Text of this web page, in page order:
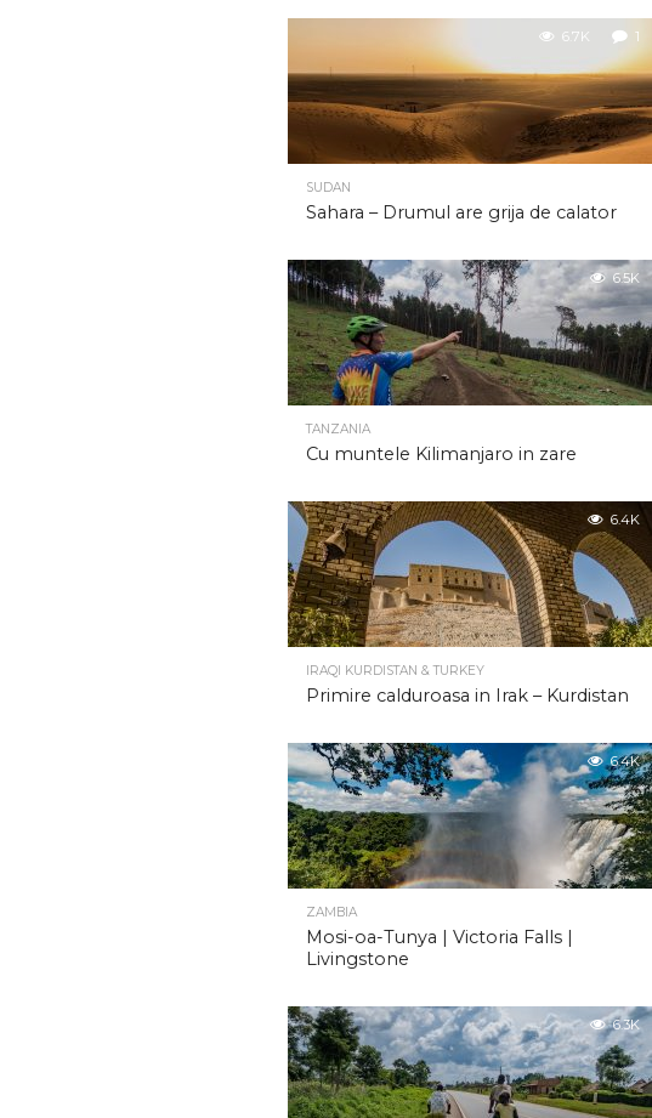
6.7K 1
SUDAN
Sahara – Drumul are grija de calator
6.5K
TANZANIA
Cu muntele Kilimanjaro in zare
6.4K
IRAQI KURDISTAN & TURKEY
Primire calduroasa in Irak – Kurdistan
6.4K
ZAMBIA
Mosi-oa-Tunya | Victoria Falls |
Livingstone
6.3K